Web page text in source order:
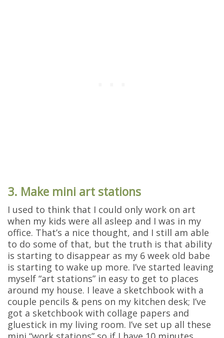
3. Make mini art stations
I used to think that I could only work on art
when my kids were all asleep and I was in my
office. That’s a nice thought, and I still am able
to do some of that, but the truth is that ability
is starting to disappear as my 6 week old babe
is starting to wake up more. I’ve started leaving
myself “art stations” in easy to get to places
around my house. I leave a sketchbook with a
couple pencils & pens on my kitchen desk; I’ve
got a sketchbook with collage papers and
gluestick in my living room. I’ve set up all these